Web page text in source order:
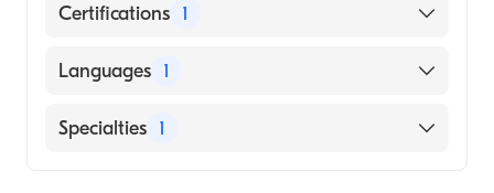
Certifications 1
American Board of Internal Medicine
Languages 1
English
Specialties 1